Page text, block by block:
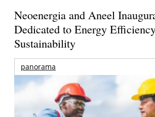
Neoenergia and Aneel
Dedicated to Energy
Sustainability
panorama